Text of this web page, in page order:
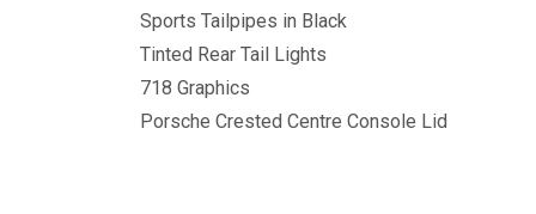
Sports Tailpipes in Black
Tinted Rear Tail Lights
718 Graphics
Porsche Crested Centre Console Lid